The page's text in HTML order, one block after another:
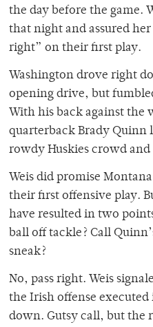
the day before the game.
that night and assured
right” on their first play.
Washington drove right
opening drive, but
With his back against the
quarterback Brady Quinn
rowdy Huskies crowd and
Weis did promise
their first offensive play.
have resulted in two
ball off tackle? Call
sneak?
No, pass right. Weis
the Irish offense
down. Gutsy call, but the